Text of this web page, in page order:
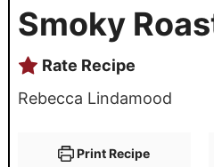
Smoky
Rate Recipe
Rebecca Lindamood
Print Recipe